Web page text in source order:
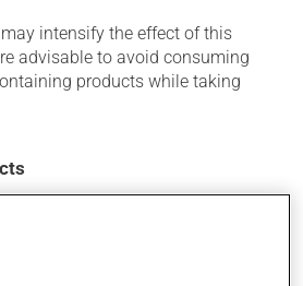
intensify the effect of this
advisable to avoid consuming
products while taking
action, this medication may
notably:
of the mouth;